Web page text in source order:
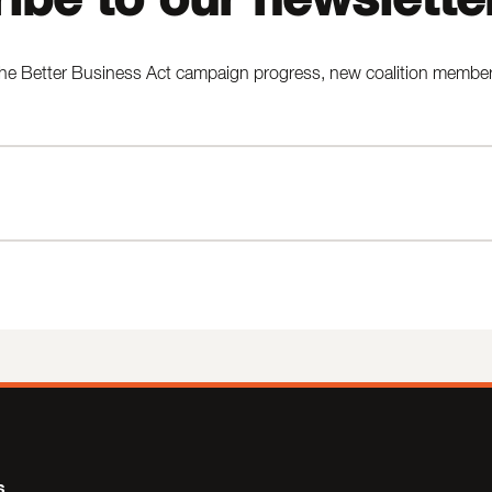
Better Business Act campaign progress, new coalition